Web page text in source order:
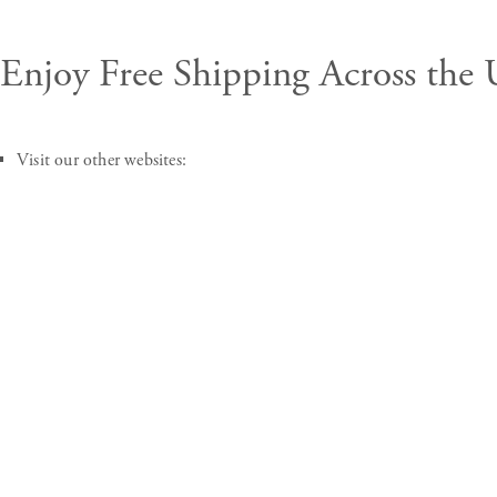
Enjoy Free Shipping Across the
Visit our other websites: